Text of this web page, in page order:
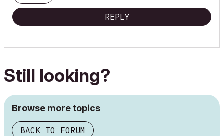
REPLY
Still looking?
Browse more topics
BACK TO FORUM